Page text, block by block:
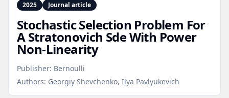
2025 Journal article
Stochastic Selection Problem For
A Stratonovich Sde With Power
Non‑Linearity
Publisher: Bernoulli
Authors: Georgiy Shevchenko, Ilya Pavlyukevich